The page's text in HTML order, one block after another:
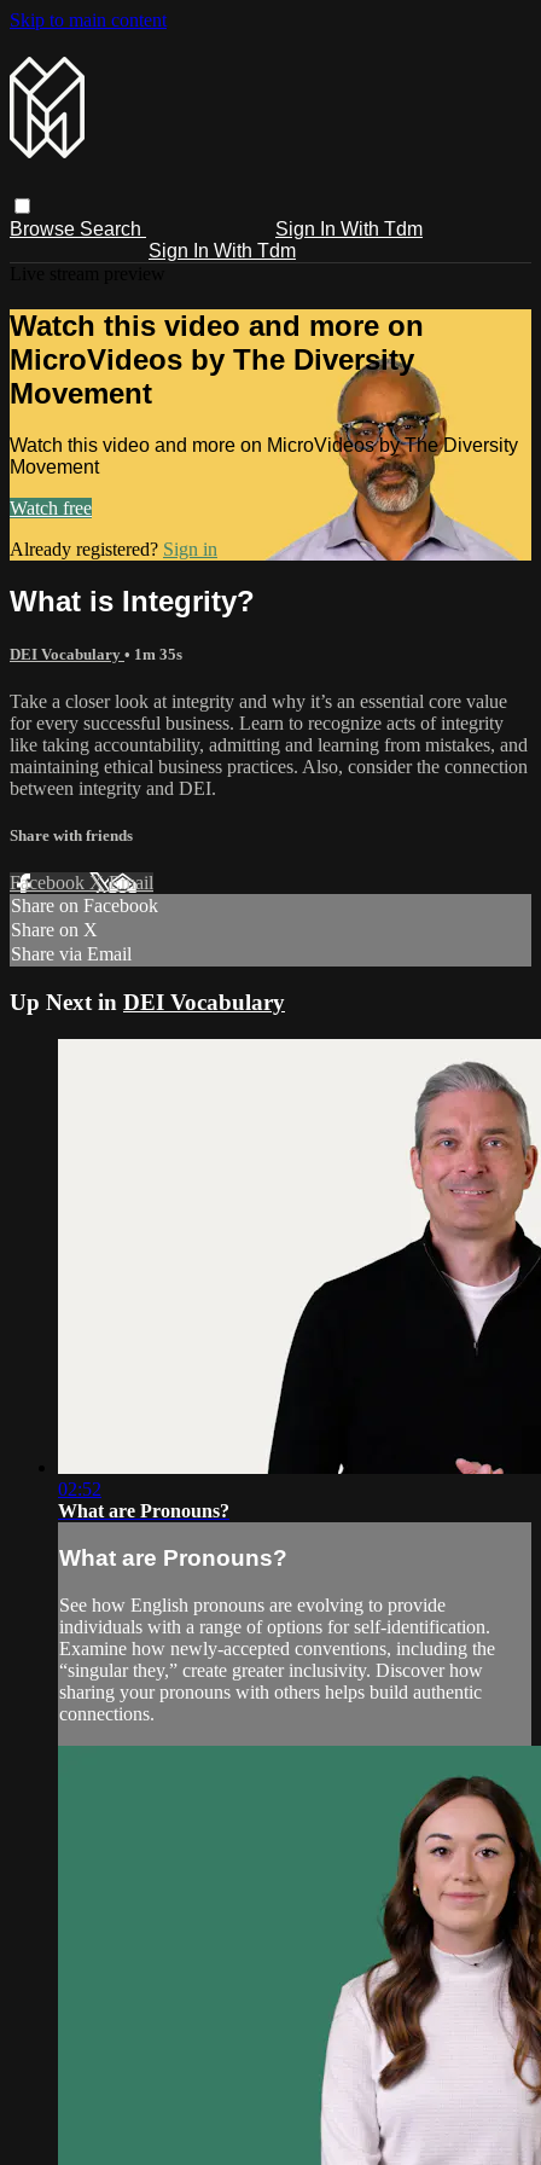
Skip to main content
Browse Search
Sign In With Tdm
Sign In With Tdm
Watch this video and more on
MicroVideos by The Diversity
Movement
Watch this video and more on MicroVideos by The Diversity
Movement
Watch free
Already registered? Sign in
What is Integrity?
DEI Vocabulary • 1m 35s
Take a closer look at integrity and why it’s an essential core value
for every successful business. Learn to recognize acts of integrity
like taking accountability, admitting and learning from mistakes, and
maintaining ethical business practices. Also, consider the connection
between integrity and DEI.
Share with friends
Facebook XEmail
Share on Facebook
Share on X
Share via Email
Up Next in DEI Vocabulary
02:52
What are Pronouns?
What are Pronouns?
See how English pronouns are evolving to provide
individuals with a range of options for self-identification.
Examine how newly-accepted conventions, including the
“singular they,” create greater inclusivity. Discover how
sharing your pronouns with others helps build authentic
connections.